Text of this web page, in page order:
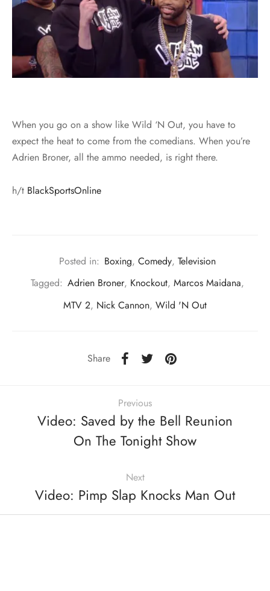
When you go on a show like Wild ‘N Out, you have to
expect the heat to come from the comedians. When you’re
Adrien Broner, all the ammo needed, is right there.
h/t BlackSportsOnline
Posted in: Boxing, Comedy, Television
Tagged: Adrien Broner, Knockout, Marcos Maidana,
MTV 2, Nick Cannon, Wild 'N Out
Share
Previous
Video: Saved by the Bell Reunion
On The Tonight Show
Next
Video: Pimp Slap Knocks Man Out